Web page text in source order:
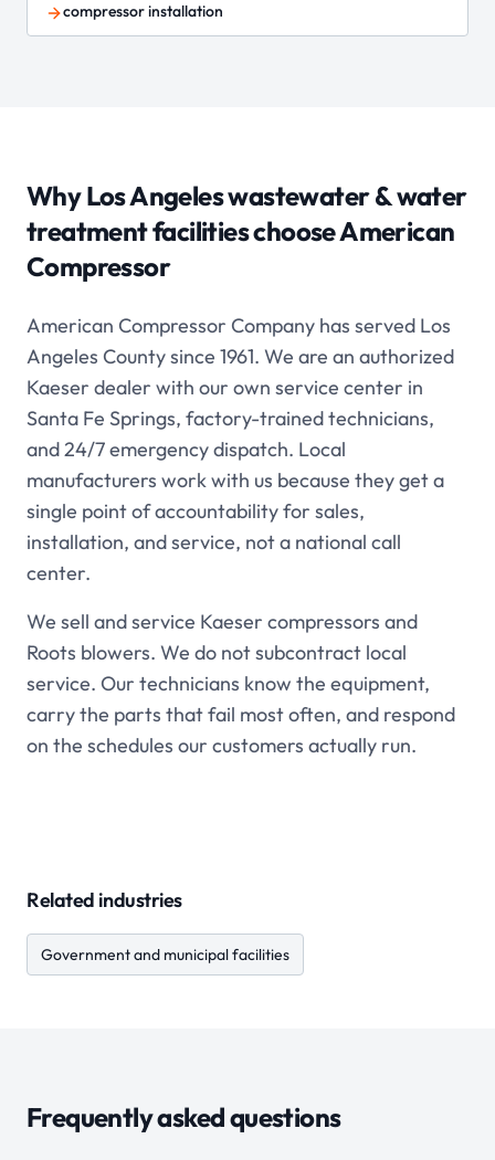
compressor installation
Why Los Angeleswastewater & water
treatmentfacilities choose American
Compressor
American Compressor Company has served Los
Angeles County since 1961. We are an authorized
Kaeser dealer with our own service center in
Santa Fe Springs, factory-trained technicians,
and 24/7 emergency dispatch. Local
manufacturers work with us because they get a
single point of accountability for sales,
installation, and service, not a national call
center.
We sell and service Kaeser compressors and
Roots blowers. We do not subcontract local
service. Our technicians know the equipment,
carry the parts that fail most often, and respond
on the schedules our customers actually run.
Related industries
Government and municipal facilities
Frequently asked questions